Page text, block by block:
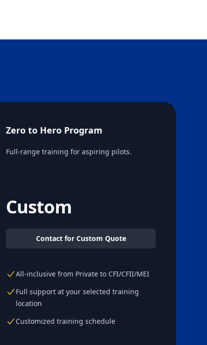
Zero to Hero Program
Full-range training for aspiring pilots.
Custom
Contact for Custom Quote
All-inclusive from Private to CFI/CFII/MEI
Full support at your selected training
location
Customized training schedule